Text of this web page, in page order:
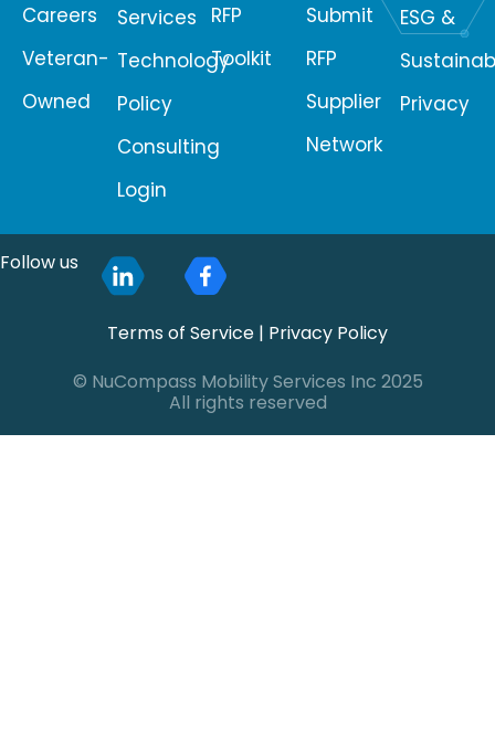
Careers
Veteran-
Owned
Services
Technology
Policy
Consulting
Login
RFP
Toolkit
Submit
RFP
Supplier
Network
ESG &
Privacy
Terms of Service | Privacy Policy
© NuCompass Mobility Services Inc 2025
All rights reserved
Follow us